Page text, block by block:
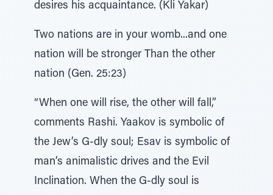
desires his acquaintance. (Kli Yakar)
Two nations are in your womb...and one
nation will be stronger Than the other
nation (Gen. 25:23)
“When one will rise, the other will fall,”
comments Rashi. Yaakov is symbolic of
the Jew’s G-dly soul; Esav is symbolic of
man’s animalistic drives and the Evil
Inclination. When the G-dly soul is